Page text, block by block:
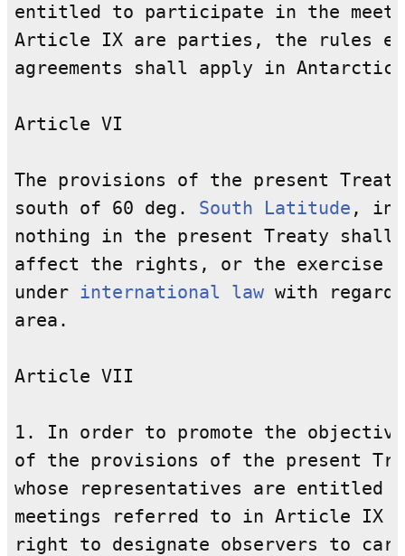
entitled to participate in the
Article IX are parties, the rules
agreements shall apply in
Article VI
The provisions of the present
south of 60 deg. South Latitude ,
nothing in the present Treaty shall
affect the rights, or the exercise
under international law with
area.
Article VII
1. In order to promote the
of the provisions of the present
whose representatives are
meetings referred to in Article IX
right to designate observers to